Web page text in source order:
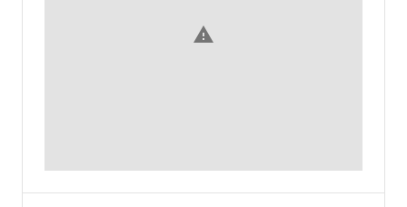
warning